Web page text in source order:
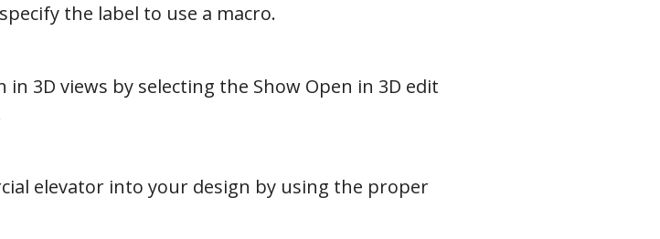
the label to use a macro.
3D views by selecting the Show Open in 3D edit
elevator into your design by using the proper